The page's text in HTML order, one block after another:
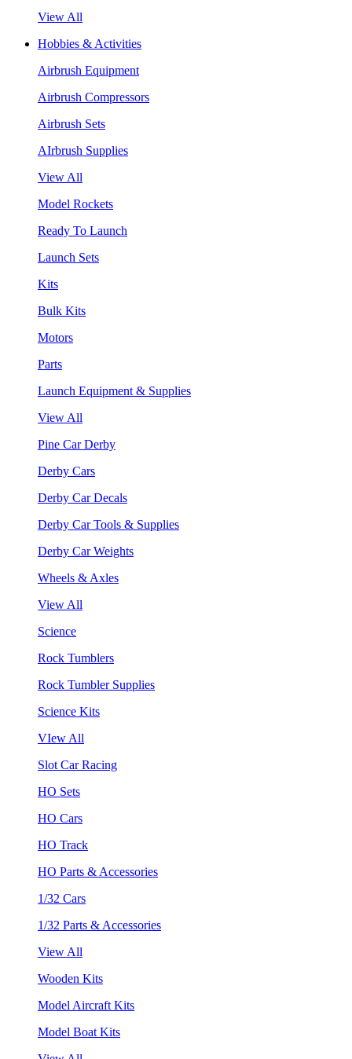
View All
Hobbies & Activities
Airbrush Equipment
Airbrush Compressors
Airbrush Sets
AIrbrush Supplies
View All
Model Rockets
Ready To Launch
Launch Sets
Kits
Bulk Kits
Motors
Parts
Launch Equipment & Supplies
View All
Pine Car Derby
Derby Cars
Derby Car Decals
Derby Car Tools & Supplies
Derby Car Weights
Wheels & Axles
View All
Science
Rock Tumblers
Rock Tumbler Supplies
Science Kits
VIew All
Slot Car Racing
HO Sets
HO Cars
HO Track
HO Parts & Accessories
1/32 Cars
1/32 Parts & Accessories
View All
Wooden Kits
Model Aircraft Kits
Model Boat Kits